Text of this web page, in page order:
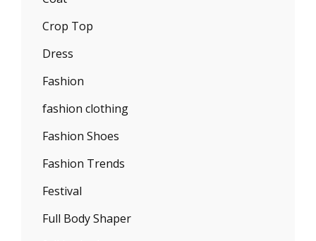
Crop Top
Dress
Fashion
fashion clothing
Fashion Shoes
Fashion Trends
Festival
Full Body Shaper